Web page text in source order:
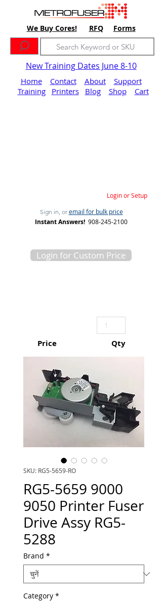
We Buy Cores! RFQ Forms
New Training Dates June 8-10
Home Contact About
Support
Training
Printers Blog Shop Cart
Login or Setup
Sign in, or email for bulk price
Instant Answers! 908-245-2100
Login for Custom Price
Price Qty
SKU: RG5-5659-RO
RG5-5659 9000
9050 Printer Fuser
Drive Assy RG5-
5288
Brand *
Category *